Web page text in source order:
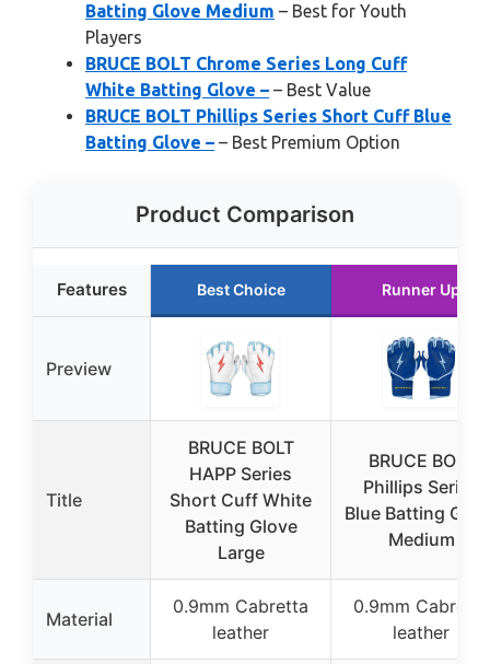
Batting Glove Medium – Best for Youth
Players
BRUCE BOLT Chrome Series Long Cuff
White Batting Glove – – Best Value
BRUCE BOLT Phillips Series Short Cuff Blue
Batting Glove – – Best Premium Option
Product Comparison
Features Best Choice Runner Up
Preview
Title
BRUCE BOLT
HAPP Series
Short Cuff White
Batting Glove
Large
BRUCE BOLT
Phillips Series
Blue Batting
Medium
Material
0.9mm Cabretta
leather
0.9mm Cabretta
leather